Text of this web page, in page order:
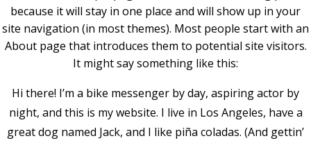
because it will stay in one place and will show up in your
site navigation (in most themes). Most people start with an
About page that introduces them to potential site visitors.
It might say something like this:
Hi there! I’m a bike messenger by day, aspiring actor by
night, and this is my website. I live in Los Angeles, have a
great dog named Jack, and I like piña coladas. (And gettin’